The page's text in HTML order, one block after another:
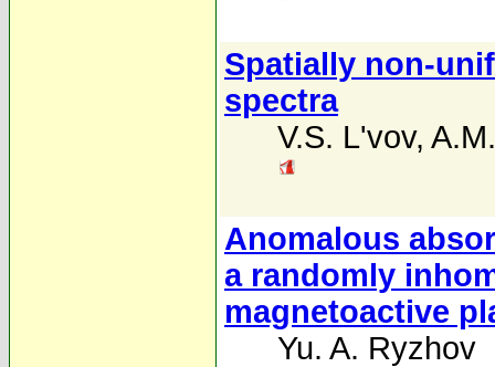
Spatially non-
spectra
V.S. L'vov,
Anomalous
a randomly
magnetoactive
Yu. A. Ryzhov